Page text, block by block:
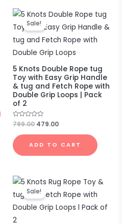
Sale!
5 Knots Double Rope tug
Toy with Easy Grip Handle
& tug and Fetch Rope with
Double Grip Loops | Pack
of 2
Rated
0
out
of
5
799.00
Original
price
was:
₹799.00.
479.00
Current
price
is:
₹479.00.
ADD TO CART
Sale!
Original
price
was:
₹699.00.
Current
price
is:
₹399.00.